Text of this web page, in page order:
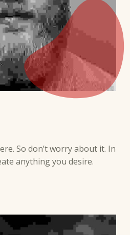
So don’t worry about it. In
anything you desire.